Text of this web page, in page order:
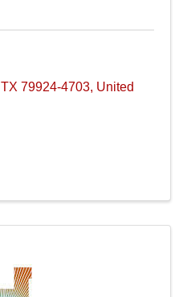
TX 79924-4703, United